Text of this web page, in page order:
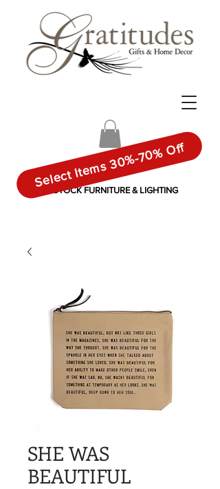
IN-STOCK FURNITURE & LIGHTING
Select Items 30%-70% Off
SHE WAS
BEAUTIFUL